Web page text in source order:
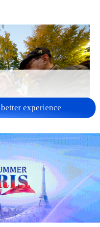
of Japan's
experience